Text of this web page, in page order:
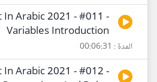
In Arabic 2021 - #011 -
Variables Introduction
المدة : 00:06:31
In Arabic 2021 - #012 -